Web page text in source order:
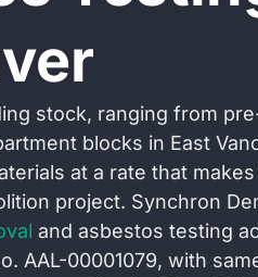
stock, ranging from
blocks in East
at a rate that
project. Synchron
and asbestos testing
AAL-00001079, with